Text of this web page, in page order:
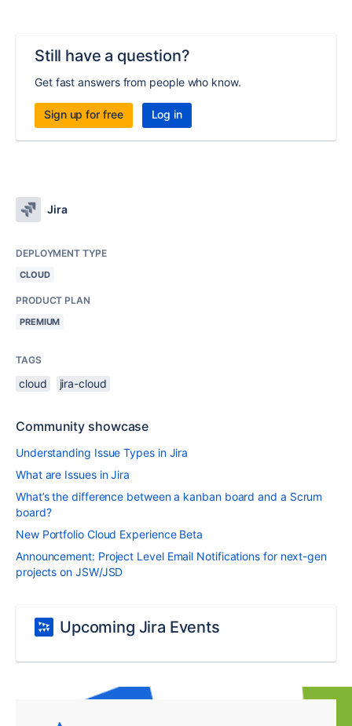
Still have a question?
Get fast answers from people who know.
Sign up for free Log in
Jira
DEPLOYMENT TYPE
CLOUD
PRODUCT PLAN
PREMIUM
TAGS
cloud jira-cloud
Community showcase
Understanding Issue Types in Jira
What are Issues in Jira
What’s the difference between a kanban board and a Scrum
board?
New Portfolio Cloud Experience Beta
Announcement: Project Level Email Notifications for next-gen
projects on JSW/JSD
Upcoming Jira Events